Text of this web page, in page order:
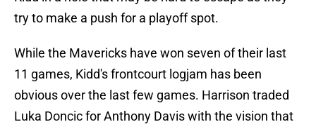
try to make a push for a playoff spot.
While the Mavericks have won seven of their last
11 games, Kidd's frontcourt logjam has been
obvious over the last few games. Harrison traded
Luka Doncic for Anthony Davis with the vision that